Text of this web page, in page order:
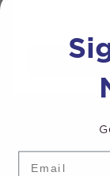
READ MORE
Email